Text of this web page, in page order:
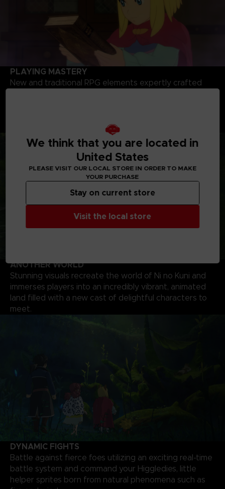
PLAYING MASTERY
New and traditional RPG elements expertly crafted
ANOTHER WORLD
Stunning visuals recreate the world of Ni no Kuni and
immerses players into an incredibly vibrant, animated
land filled with a new cast of delightful characters to
meet.
DYNAMIC FIGHTS
Battle against fierce foes utilizing an exciting real-time
battle system and command your Higgledies, little
helper sprites born from natural phenomena such as
We think that you are located in
United States
PLEASE VISIT OUR LOCAL STORE IN ORDER TO MAKE
YOUR PURCHASE
Visit the local store
Stay on current store